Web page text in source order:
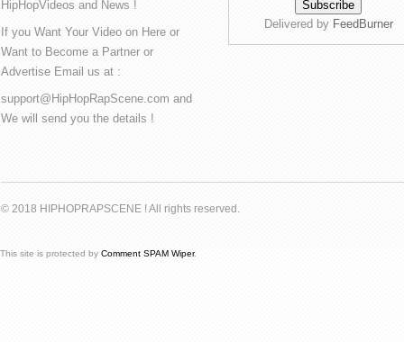
HipHopVideos and News !
If you Want Your Video on Here or
Want to Become a Partner or
Advertise Email us at :
support@HipHopRapScene.com and
We will send you the details !
Delivered by FeedBurner
© 2018 HIPHOPRAPSCENE ! All rights reserved.
This site is protected by Comment SPAM Wiper.